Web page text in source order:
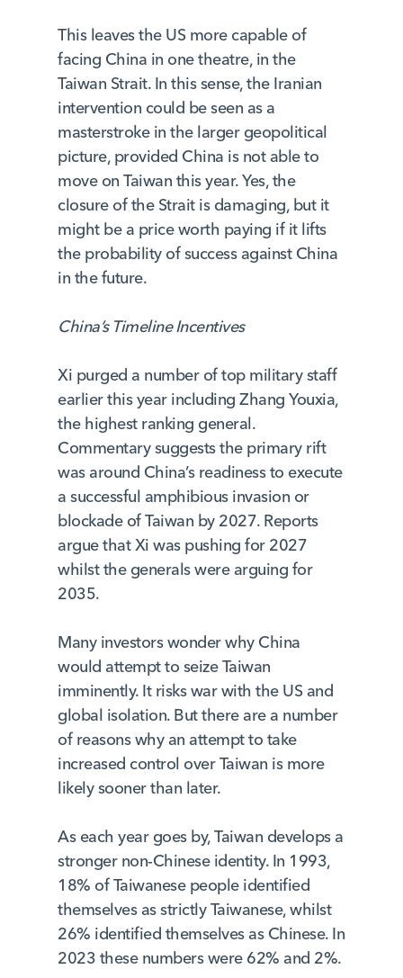
This leaves the US more capable of
facing China in one theatre, in the
Taiwan Strait. In this sense, the Iranian
intervention could be seen as a
masterstroke in the larger geopolitical
picture, provided China is not able to
move on Taiwan this year. Yes, the
closure of the Strait is damaging, but it
might be a price worth paying if it lifts
the probability of success against China
in the future.
China’s Timeline Incentives
Xi purged a number of top military staff
earlier this year including Zhang Youxia,
the highest ranking general.
Commentary suggests the primary rift
was around China’s readiness to execute
a successful amphibious invasion or
blockade of Taiwan by 2027. Reports
argue that Xi was pushing for 2027
whilst the generals were arguing for
2035.
Many investors wonder why China
would attempt to seize Taiwan
imminently. It risks war with the US and
global isolation. But there are a number
of reasons why an attempt to take
increased control over Taiwan is more
likely sooner than later.
As each year goes by, Taiwan develops a
stronger non-Chinese identity. In 1993,
18% of Taiwanese people identified
themselves as strictly Taiwanese, whilst
26% identified themselves as Chinese. In
2023 these numbers were 62% and 2%.